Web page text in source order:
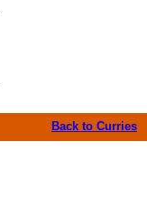
Back to Curries